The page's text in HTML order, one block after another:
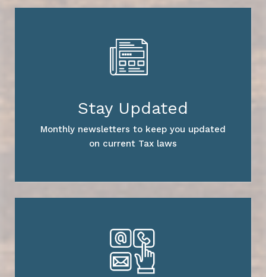
Stay Updated
Monthly newsletters to keep you updated
on current Tax laws